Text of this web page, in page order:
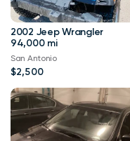
2002 Jeep Wrangler
94,000 mi
San Antonio
$2,500